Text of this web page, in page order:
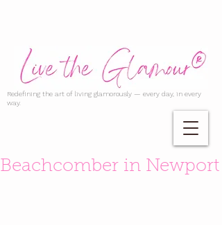
Redefining the art of living glamorously — every day, in every
way.
Beachcomber in Newport